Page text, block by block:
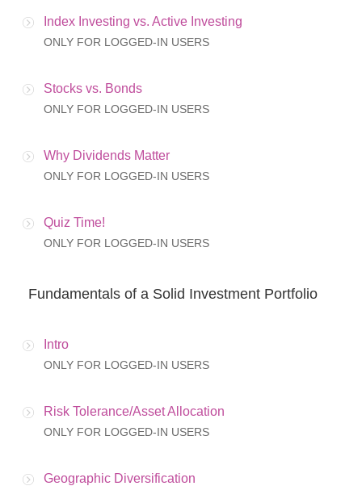
Index Investing vs. Active Investing
ONLY FOR LOGGED-IN USERS
Stocks vs. Bonds
ONLY FOR LOGGED-IN USERS
Why Dividends Matter
ONLY FOR LOGGED-IN USERS
Quiz Time!
ONLY FOR LOGGED-IN USERS
Fundamentals of a Solid Investment Portfolio
Intro
ONLY FOR LOGGED-IN USERS
Risk Tolerance/Asset Allocation
ONLY FOR LOGGED-IN USERS
Geographic Diversification